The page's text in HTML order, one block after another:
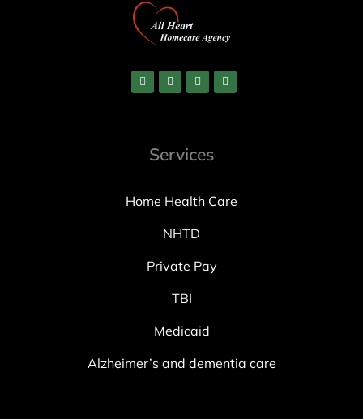
Services
Home Health Care
NHTD
Private Pay
TBI
Medicaid
Alzheimer’s and dementia care